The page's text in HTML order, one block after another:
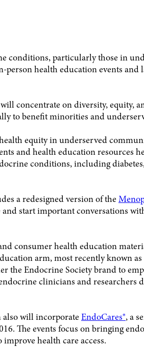
conditions, particularly those in
health education events and
concentrate on diversity, equity,
to benefit minorities and
equity in underserved
and health education resources
conditions, including
a redesigned version of the
start important conversations
consumer health education
arm, most recently known
Endocrine Society brand to
clinicians and researchers
also will incorporateEndoCares®, a
The events focus on bringing
health care access.